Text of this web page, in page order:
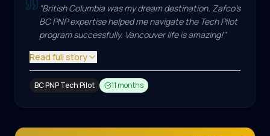
"British Columbia was my dream destination. Zafco's
BC PNP expertise helped me navigate the Tech Pilot
program successfully. Vancouver life is amazing!"
Read full story
BC PNP Tech Pilot 11 months